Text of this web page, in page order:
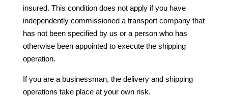
insured. This condition does not apply if you have
independently commissioned a transport company that
has not been specified by us or a person who has
otherwise been appointed to execute the shipping
operation.
If you are a businessman, the delivery and shipping
operations take place at your own risk.